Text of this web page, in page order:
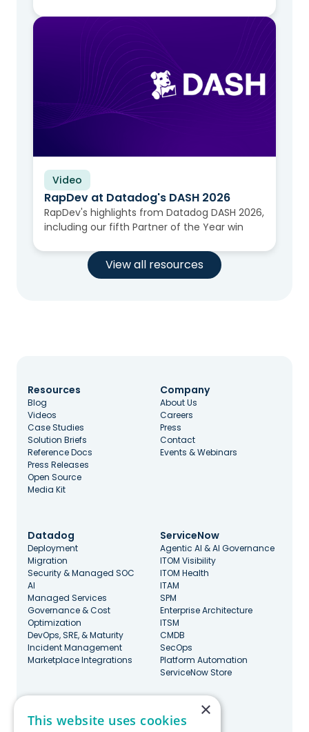
Video
RapDev at Datadog's DASH 2026
RapDev's highlights from Datadog DASH 2026,
including our fifth Partner of the Year win
View all resources
Datadog
Deployment
Migration
Security & Managed SOC
AI
Managed Services
Governance & Cost
Optimization
DevOps, SRE, & Maturity
Incident Management
Marketplace Integrations
ServiceNow
Agentic AI & AI Governance
ITOM Visibility
ITOM Health
ITAM
SPM
Enterprise Architecture
ITSM
CMDB
SecOps
Platform Automation
ServiceNow Store
Resources
Blog
Videos
Case Studies
Solution Briefs
Reference Docs
Press Releases
Open Source
Media Kit
Company
About Us
Careers
Press
Contact
Events & Webinars
Stay Updated ×
This website uses cookies